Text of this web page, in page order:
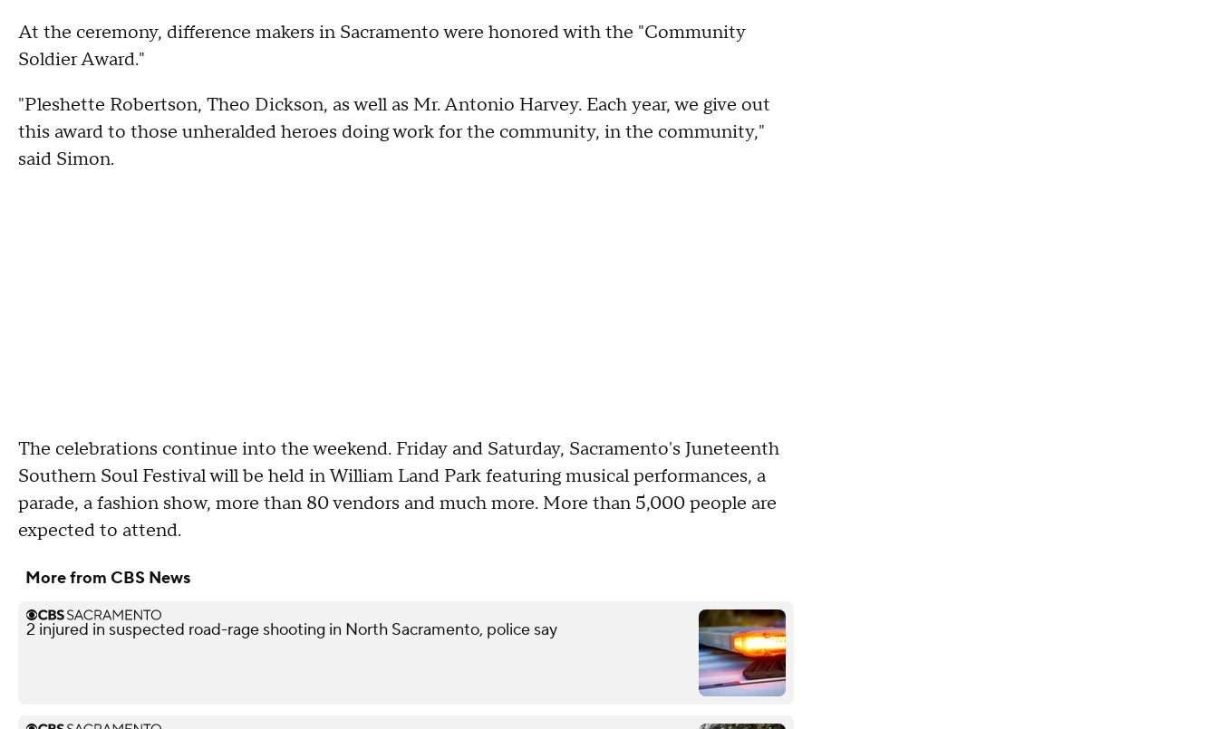
At the ceremony, difference makers in Sacramento were honored with the "Community
Soldier Award."
"Pleshette Robertson, Theo Dickson, as well as Mr. Antonio Harvey. Each year, we give out
this award to those unheralded heroes doing work for the community, in the community,"
said Simon.
The celebrations continue into the weekend. Friday and Saturday, Sacramento's Juneteenth
Southern Soul Festival will be held in William Land Park featuring musical performances, a
parade, a fashion show, more than 80 vendors and much more. More than 5,000 people are
expected to attend.
More from CBS News
2 injured in suspected road-rage shooting in North Sacramento, police say